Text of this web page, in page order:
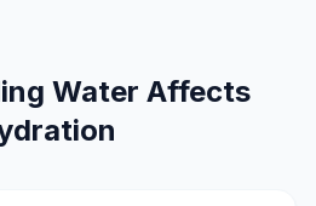
Water Affects